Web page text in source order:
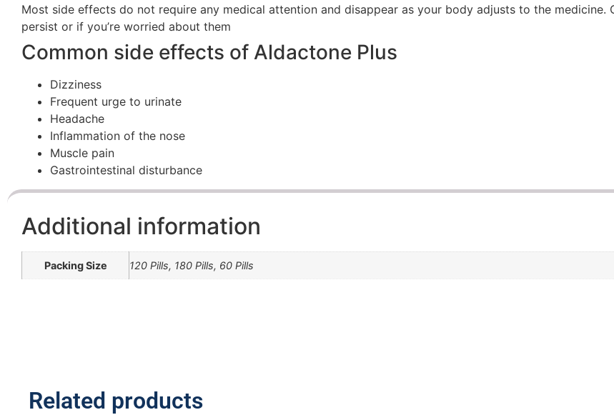
Most side effects do not require any medical attention and disappear as your body adjusts to the
persist or if you’re worried about them
Common side effects of Aldactone Plus
Dizziness
Frequent urge to urinate
Headache
Inflammation of the nose
Muscle pain
Gastrointestinal disturbance
Additional information
Packing Size 120 Pills, 180 Pills, 60 Pills
Related products